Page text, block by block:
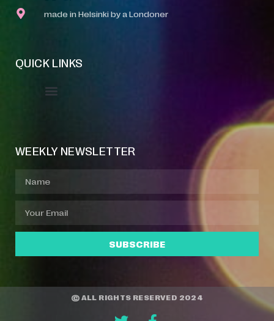
made in Helsinki by a Londoner
QUICK LINKS
WEEKLY NEWSLETTER
SUBSCRIBE
© ALL RIGHTS RESERVED 2024